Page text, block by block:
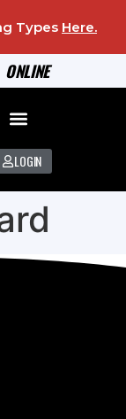
ONLINE
Types Here.
LOGIN